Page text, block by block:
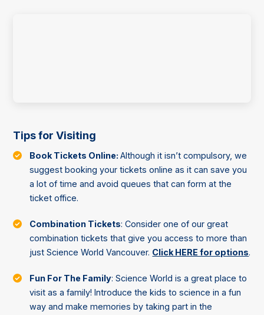
Tips for Visiting
Book Tickets Online:Although it isn’t compulsory, we
suggest booking your tickets online as it can save you
a lot of time and avoid queues that can form at the
ticket office.
Combination Tickets: Consider one of our great
combination tickets that give you access to more than
just Science World Vancouver. Click HERE for options.
Fun For The Family: Science World is a great place to
visit as a family! Introduce the kids to science in a fun
way and make memories by taking part in the